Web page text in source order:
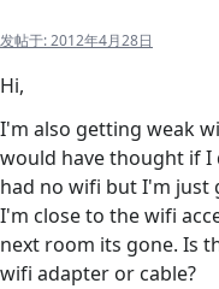
发帖于:2012年4月28日
Hi,
I'm also getting weak
would have thought if I
had no wifi but I'm just
I'm close to the wifi
next room its gone. Is
wifi adapter or cable?